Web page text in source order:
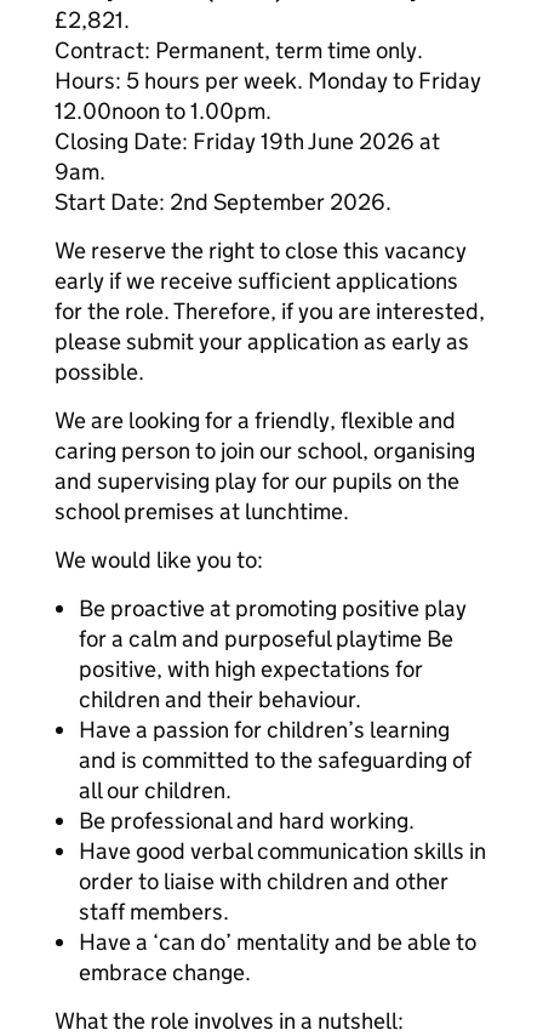
£2,821.
Contract: Permanent, term time only.
Hours: 5 hours per week. Monday to Friday
12.00noon to 1.00pm.
Closing Date: Friday 19th June 2026 at
9am.
Start Date: 2nd September 2026.
We reserve the right to close this vacancy
early if we receive sufficient applications
for the role. Therefore, if you are interested,
please submit your application as early as
possible.
We are looking for a friendly, flexible and
caring person to join our school, organising
and supervising play for our pupils on the
school premises at lunchtime.
We would like you to:
Be proactive at promoting positive play
for a calm and purposeful playtime Be
positive, with high expectations for
children and their behaviour.
Have a passion for children’s learning
and is committed to the safeguarding of
all our children.
Be professional and hard working.
Have good verbal communication skills in
order to liaise with children and other
staff members.
Have a ‘can do’ mentality and be able to
embrace change.
What the role involves in a nutshell: